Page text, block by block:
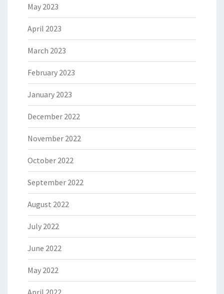
May 2023
April 2023
March 2023
February 2023
January 2023
December 2022
November 2022
October 2022
September 2022
August 2022
July 2022
June 2022
May 2022